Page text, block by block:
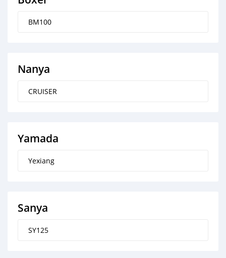
BM100
Nanya
CRUISER
Yamada
Yexiang
Sanya
SY125